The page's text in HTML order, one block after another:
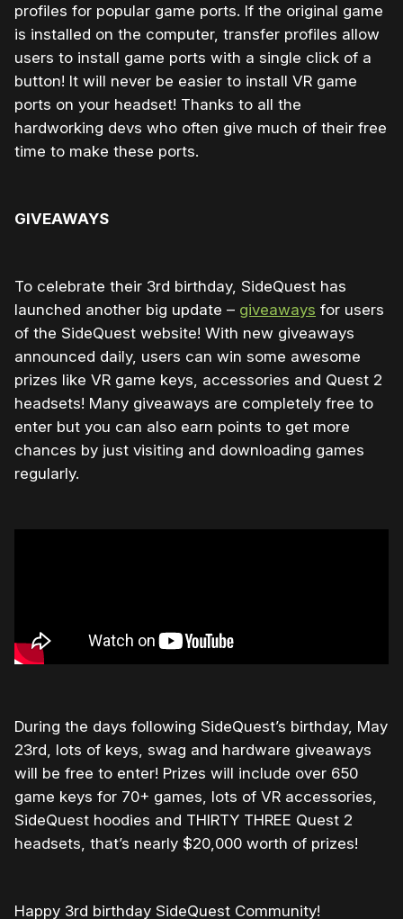
profiles for popular game ports. If the original game
is installed on the computer, transfer profiles allow
users to install game ports with a single click of a
button! It will never be easier to install VR game
ports on your headset! Thanks to all the
hardworking devs who often give much of their free
time to make these ports.
GIVEAWAYS
To celebrate their 3rd birthday, SideQuest has
launched another big update – giveaways for users
of the SideQuest website! With new giveaways
announced daily, users can win some awesome
prizes like VR game keys, accessories and Quest 2
headsets! Many giveaways are completely free to
enter but you can also earn points to get more
chances by just visiting and downloading games
regularly.
During the days following SideQuest’s birthday, May
23rd, lots of keys, swag and hardware giveaways
will be free to enter! Prizes will include over 650
game keys for 70+ games, lots of VR accessories,
SideQuest hoodies and THIRTY THREE Quest 2
headsets, that’s nearly $20,000 worth of prizes!
Happy 3rd birthday SideQuest Community!